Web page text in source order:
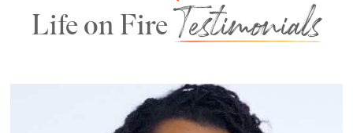
Life on FireTestimonials